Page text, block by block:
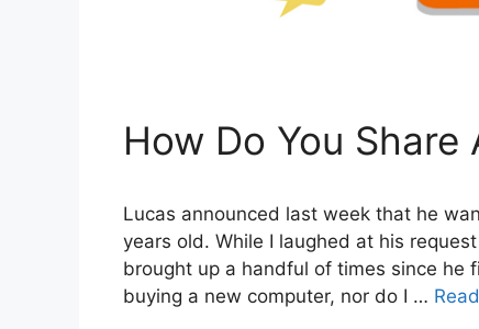
How Do You Share
Lucas announced last week that he
years old. While I laughed at his
brought up a handful of times since he
buying a new computer, nor do I …